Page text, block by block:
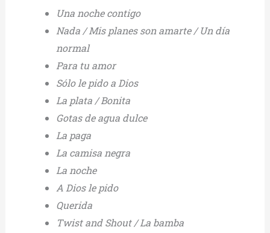
Una noche contigo
Nada / Mis planes son amarte / Un día
normal
Para tu amor
Sólo le pido a Dios
La plata / Bonita
Gotas de agua dulce
La paga
La camisa negra
La noche
A Dios le pido
Querida
Twist and Shout / La bamba